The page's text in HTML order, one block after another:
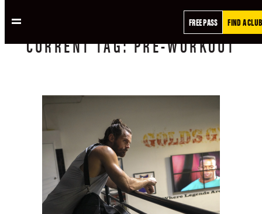
FREE PASS FIND A CLUB
CURRENTTAG:PRE-WORKOUT